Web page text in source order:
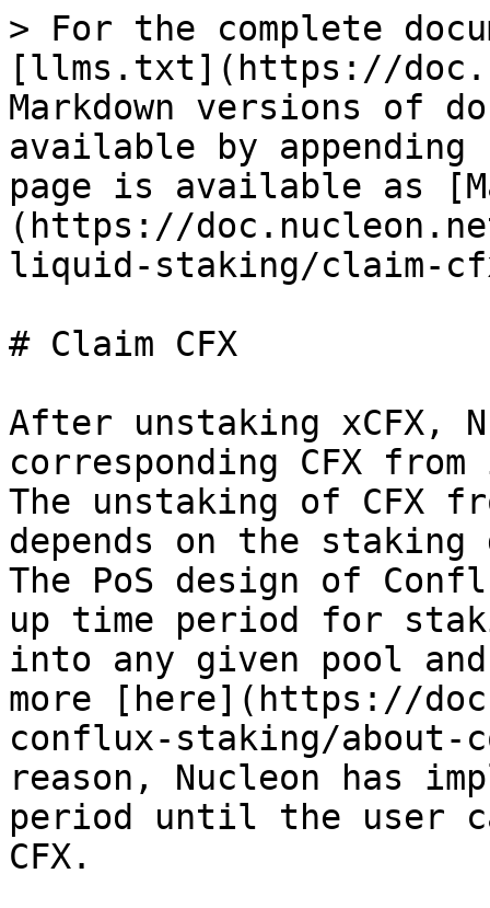
> For the complete
[llms.txt](https://
Markdown versions of
available by
page is available as
(https://
liquid-staking/claim-
# Claim CFX
After unstaking xCFX,
corresponding CFX
The unstaking of CFX
depends on the
The PoS design of
up time period for
into any given pool
more [here](https://
conflux-staking/
reason, Nucleon has
period until the user
CFX.